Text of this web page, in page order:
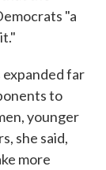
"a
far
to
younger
she said,
more